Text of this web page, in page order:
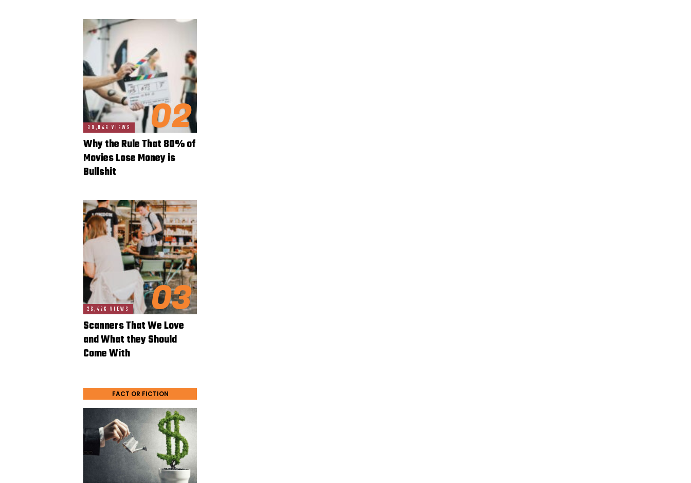
30,846 VIEWS 02
Why the Rule That 80% of
Movies Lose Money is
Bullshit
26,426 VIEWS 03
Scanners That We Love
and What they Should
Come With
FACT OR FICTION